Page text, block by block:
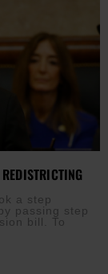
a step
passing step
bill. To